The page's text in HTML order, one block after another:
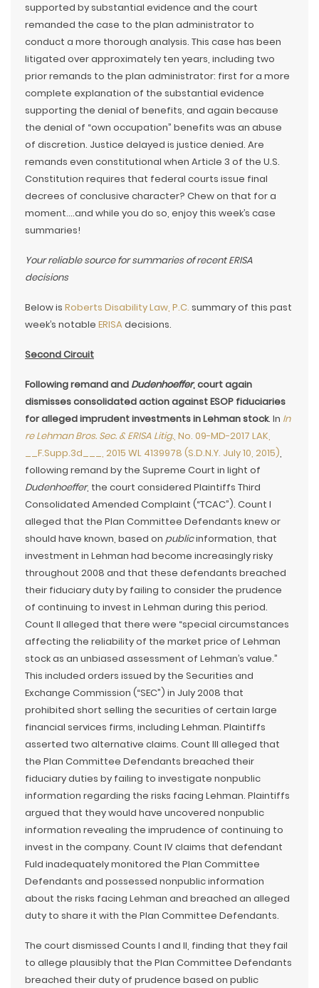
supported by substantial evidence and the court
remanded the case to the plan administrator to
conduct a more thorough analysis. This case has been
litigated over approximately ten years, including two
prior remands to the plan administrator: first for a more
complete explanation of the substantial evidence
supporting the denial of benefits, and again because
the denial of “own occupation” benefits was an abuse
of discretion. Justice delayed is justice denied. Are
remands even constitutional when Article 3 of the U.S.
Constitution requires that federal courts issue final
decrees of conclusive character? Chew on that for a
moment….and while you do so, enjoy this week’s case
summaries!
Your reliable source for summaries of recent ERISA
decisions
Below is Roberts Disability Law, P.C. summary of this past
week’s notable ERISAdecisions.
Second Circuit
Following remand and Dudenhoeffer, court again
dismisses consolidated action against ESOP fiduciaries
for alleged imprudent investments in Lehman stock. In In
re Lehman Bros. Sec. & ERISA Litig., No. 09-MD-2017 LAK,
__F.Supp.3d___, 2015 WL 4139978 (S.D.N.Y. July 10, 2015),
following remand by the Supreme Court in light of
Dudenhoeffer, the court considered Plaintiffs Third
Consolidated Amended Complaint (“TCAC”). Count I
alleged that the Plan Committee Defendants knew or
should have known, based on publicinformation, that
investment in Lehman had become increasingly risky
throughout 2008 and that these defendants breached
their fiduciary duty by failing to consider the prudence
of continuing to invest in Lehman during this period.
Count II alleged that there were “special circumstances
affecting the reliability of the market price of Lehman
stock as an unbiased assessment of Lehman’s value.”
This included orders issued by the Securities and
Exchange Commission (“SEC”) in July 2008 that
prohibited short selling the securities of certain large
financial services firms, including Lehman. Plaintiffs
asserted two alternative claims. Count III alleged that
the Plan Committee Defendants breached their
fiduciary duties by failing to investigate nonpublic
information regarding the risks facing Lehman. Plaintiffs
argued that they would have uncovered nonpublic
information revealing the imprudence of continuing to
invest in the company. Count IV claims that defendant
Fuld inadequately monitored the Plan Committee
Defendants and possessed nonpublic information
about the risks facing Lehman and breached an alleged
duty to share it with the Plan Committee Defendants.
The court dismissed Counts I and II, finding that they fail
to allege plausibly that the Plan Committee Defendants
breached their duty of prudence based on public